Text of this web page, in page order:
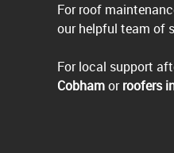
For roof
our helpful team of
For local support
Cobhamorroofers